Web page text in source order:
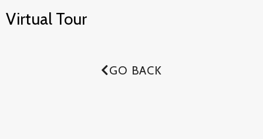
Virtual Tour
GO BACK